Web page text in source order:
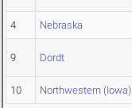
4 Nebraska
9 Dordt
10 Northwestern (Iowa)